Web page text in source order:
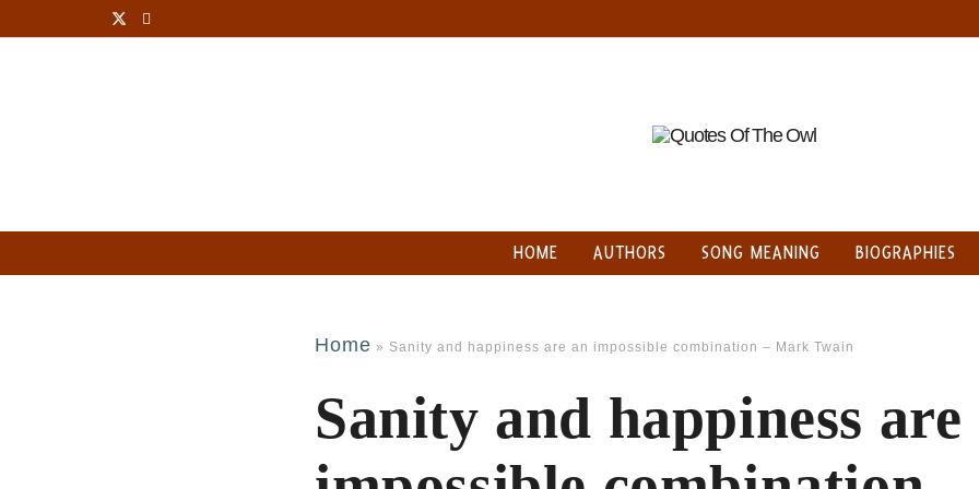
HOME AUTHORS SONG MEANING BIOGRAPHIES
Home » Sanity and happiness are an impossible combination – Mark Twain
Sanity and happiness are